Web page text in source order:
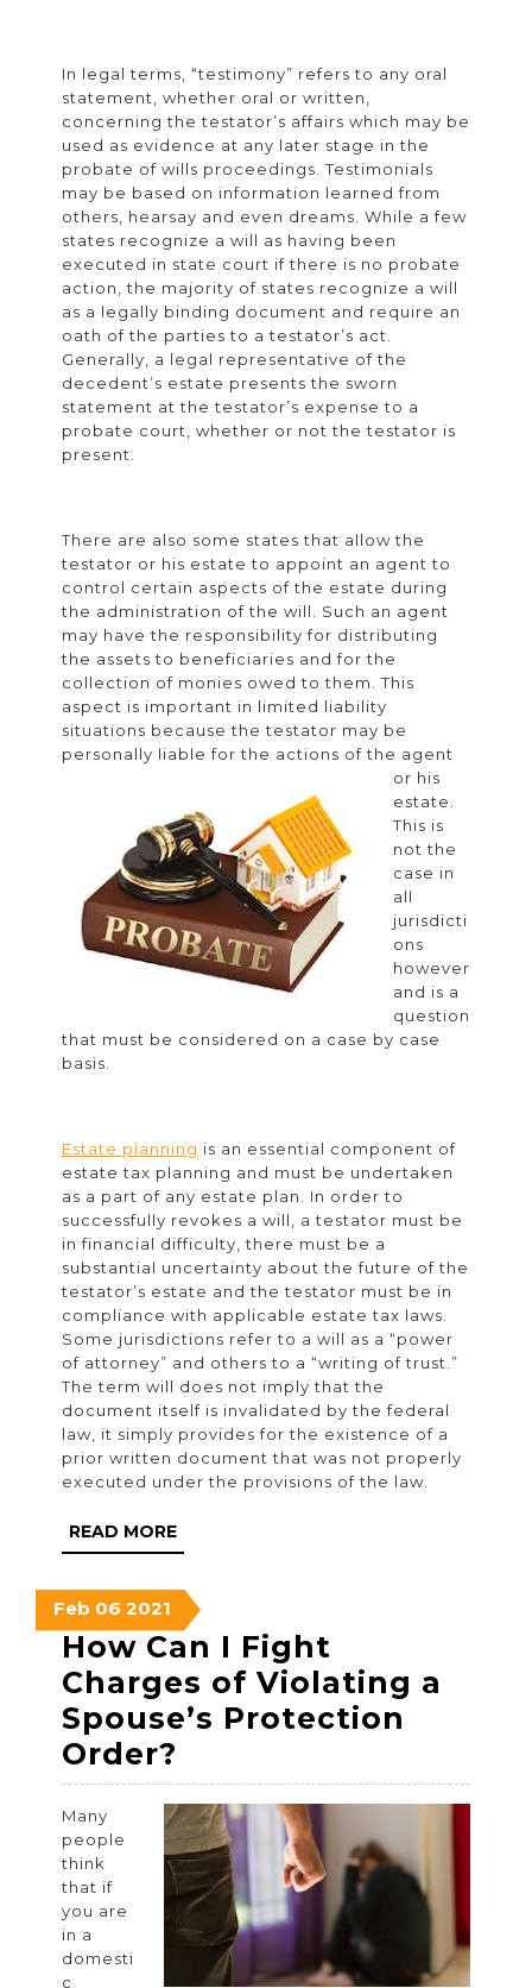
In legal terms, “testimony” refers to any oral
statement, whether oral or written,
concerning the testator’s affairs which may be
used as evidence at any later stage in the
probate of wills proceedings. Testimonials
may be based on information learned from
others, hearsay and even dreams. While a few
states recognize a will as having been
executed in state court if there is no probate
action, the majority of states recognize a will
as a legally binding document and require an
oath of the parties to a testator’s act.
Generally, a legal representative of the
decedent’s estate presents the sworn
statement at the testator’s expense to a
probate court, whether or not the testator is
present.
There are also some states that allow the
testator or his estate to appoint an agent to
control certain aspects of the estate during
the administration of the will. Such an agent
may have the responsibility for distributing
the assets to beneficiaries and for the
collection of monies owed to them. This
aspect is important in limited liability
situations because the testator may be
personally liable for the actions of the agent
or his
estate.
This is
not the
case in
all
jurisdicti
ons
however
and is a
question
that must be considered on a case by case
basis.
Estate planning is an essential component of
estate tax planning and must be undertaken
as a part of any estate plan. In order to
successfully revokes a will, a testator must be
in financial difficulty, there must be a
substantial uncertainty about the future of the
testator’s estate and the testator must be in
compliance with applicable estate tax laws.
Some jurisdictions refer to a will as a “power
of attorney” and others to a “writing of trust.”
The term will does not imply that the
document itself is invalidated by the federal
law, it simply provides for the existence of a
prior written document that was not properly
executed under the provisions of the law.
READ MOREREAD
MORE
Feb February
6,
2021
06 February
6,
2021
2021 February
6,
2021
How Can I Fight
Charges of Violating a
Spouse’s Protection
Order?
Can
I
Fight
Charges
of
Violating
Many
people
think
that if
you are
in a
domesti
c